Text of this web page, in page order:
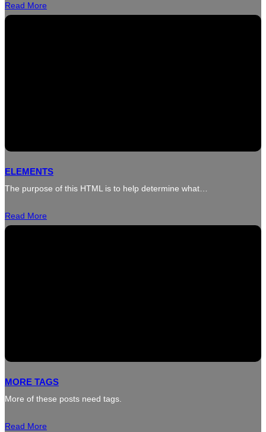
Read More
ELEMENTS
The purpose of this HTML is to help determine what…
Read More
MORE TAGS
More of these posts need tags.
Read More